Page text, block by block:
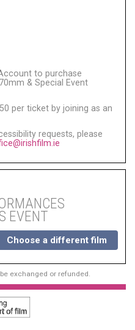
to purchase
& Special Event
per ticket by joining as an
requests, please
EVENT
Choose a different film
exchanged or refunded.